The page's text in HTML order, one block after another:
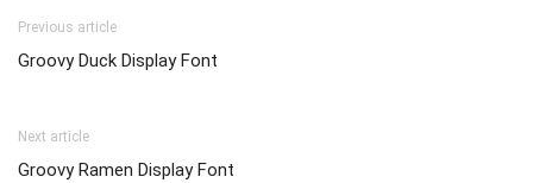
Previous article
Groovy Duck Display Font
Next article
Groovy Ramen Display Font